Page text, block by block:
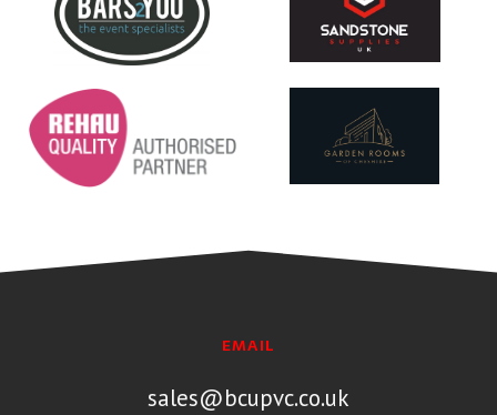
EMAIL
sales@bcupvc.co.uk